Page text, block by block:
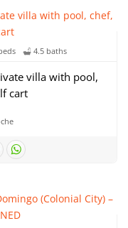
4.5 baths
villa with pool,
cart